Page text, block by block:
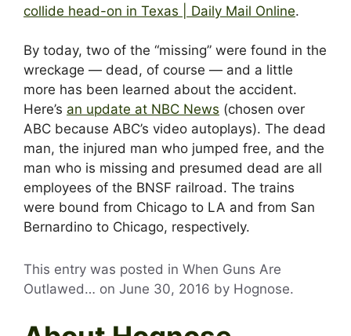
collide head-on in Texas | Daily Mail Online.
By today, two of the “missing” were found in the
wreckage — dead, of course — and a little
more has been learned about the accident.
Here’s an update at NBC News (chosen over
ABC because ABC’s video autoplays). The dead
man, the injured man who jumped free, and the
man who is missing and presumed dead are all
employees of the BNSF railroad. The trains
were bound from Chicago to LA and from San
Bernardino to Chicago, respectively.
This entry was posted in When Guns Are
Outlawed… on June 30, 2016 by Hognose.